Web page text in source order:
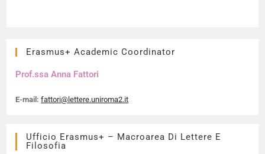
Erasmus+ Academic Coordinator
Prof.ssa Anna Fattori
E-mail:fattori@lettere.uniroma2.it
Ufficio Erasmus+ – Macroarea Di Lettere E
Filosofia